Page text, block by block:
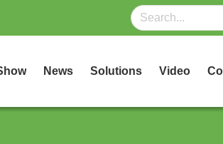
News Solutions Video